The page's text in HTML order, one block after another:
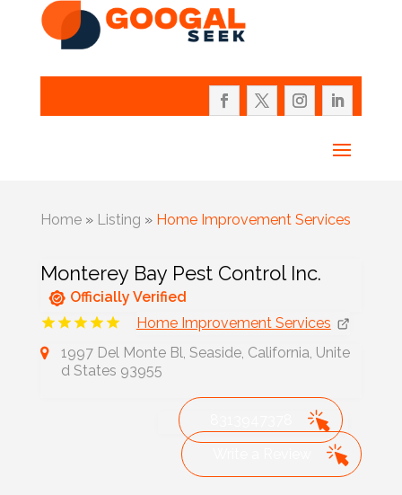
Home» Listing » Home Improvement Services
Monterey Bay Pest Control Inc.
Officially Verified
Home Improvement Services
1997 Del Monte Bl, Seaside, California, Unite
d States 93955